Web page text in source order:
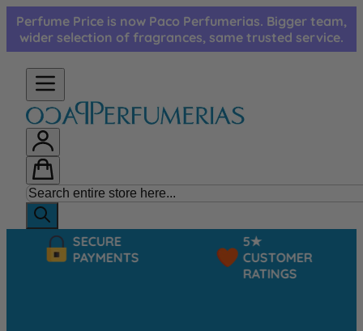
Skip to Content
Perfume Price is now Paco Perfumerias. Bigger team,
wider selection of fragrances, same trusted service.
SECURE
PAYMENTS
CUSTOMER
RATINGS